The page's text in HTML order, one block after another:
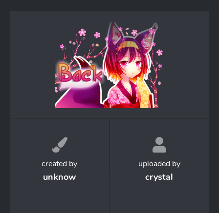
created by
unknow
uploaded by
crystal